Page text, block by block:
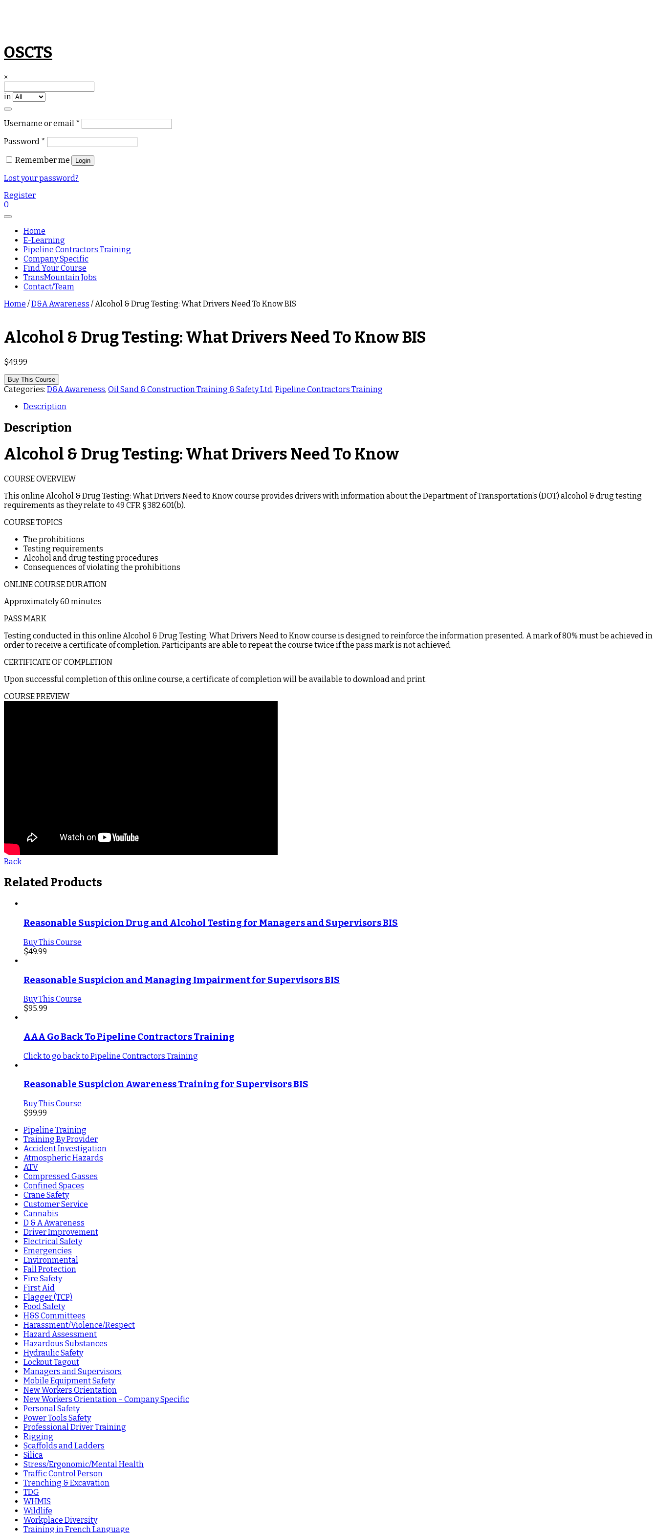
Skip
to
OSCTS
×
in
Username or email *
Password *
Remember me Login
Lost your password?
Register
0
Home
E-Learning
Pipeline Contractors Training
Company Specific
Find Your Course
TransMountain Jobs
Contact/Team
Home /D&A Awareness / Alcohol & Drug Testing: What Drivers Need To Know BIS
Alcohol & Drug Testing: What Drivers Need To Know BIS
$49.99
Buy This Course
Categories: D&A Awareness, Oil Sand & Construction Training & Safety Ltd, Pipeline Contractors Training
Description
Description
Alcohol & Drug Testing: What Drivers Need To Know
COURSE OVERVIEW
This online Alcohol & Drug Testing: What Drivers Need to Know course provides drivers with information about the Department of Transportation’s (DOT) alcohol & drug testing
requirements as they relate to 49 CFR §382.601(b).
COURSE TOPICS
The prohibitions
Testing requirements
Alcohol and drug testing procedures
Consequences of violating the prohibitions
ONLINE COURSE DURATION
Approximately 60 minutes
PASS MARK
Testing conducted in this online Alcohol & Drug Testing: What Drivers Need to Know course is designed to reinforce the information presented. A mark of 80% must be achieved in
order to receive a certificate of completion. Participants are able to repeat the course twice if the pass mark is not achieved.
CERTIFICATE OF COMPLETION
Upon successful completion of this online course, a certificate of completion will be available to download and print.
COURSE PREVIEW
Back
Related Products
Reasonable Suspicion Drug and Alcohol Testing for Managers and Supervisors BIS
Buy This Course
$49.99
Reasonable Suspicion and Managing Impairment for Supervisors BIS
Buy This Course
$95.99
AAA Go Back To Pipeline Contractors Training
Click to go back to Pipeline Contractors Training
Reasonable Suspicion Awareness Training for Supervisors BIS
Buy This Course
$99.99
Pipeline Training
Training By Provider
Accident Investigation
Atmospheric Hazards
ATV
Compressed Gasses
Confined Spaces
Crane Safety
Customer Service
Cannabis
D & A Awareness
Driver Improvement
Electrical Safety
Emergencies
Environmental
Fall Protection
Fire Safety
First Aid
Flagger (TCP)
Food Safety
H&S Committees
Harassment/Violence/Respect
Hazard Assessment
Hazardous Substances
Hydraulic Safety
Lockout Tagout
Managers and Supervisors
Mobile Equipment Safety
New Workers Orientation
New Workers Orientation – Company Specific
Personal Safety
Power Tools Safety
Professional Driver Training
Rigging
Scaffolds and Ladders
Silica
Stress/Ergonomic/Mental Health
Traffic Control Person
Trenching & Excavation
TDG
WHMIS
Wildlife
Workplace Diversity
Training in French Language